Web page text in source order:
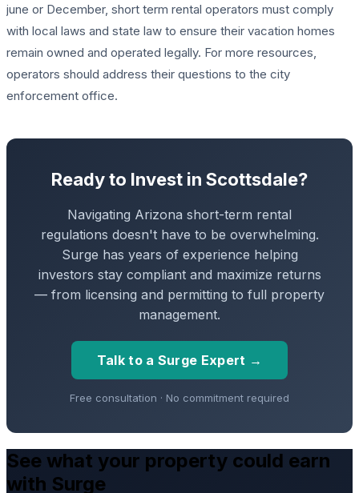
june or December, short term rental operators must comply
with local laws and state law to ensure their vacation homes
remain owned and operated legally. For more resources,
operators should address their questions to the city
enforcement office.
Ready to Invest in Scottsdale?
Navigating Arizona short-term rental
regulations doesn't have to be overwhelming.
Surge has years of experience helping
investors stay compliant and maximize returns
— from licensing and permitting to full property
management.
Talk to a Surge Expert →
Free consultation · No commitment required
See what your property could earn
with Surge